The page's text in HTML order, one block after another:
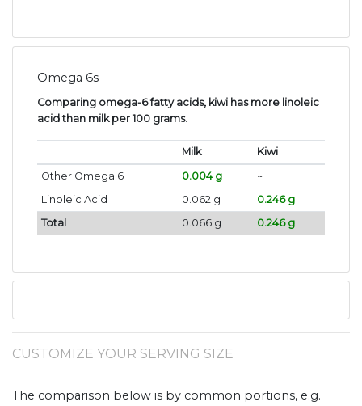
Omega 6s
Comparing omega-6 fatty acids, kiwi has more linoleic
acid than milk per 100 grams.
Milk
Kiwi
Other Omega 6
0.004 g
~
Linoleic Acid
0.062 g
0.246 g
Total
0.066 g 0.246 g
CUSTOMIZE YOUR SERVING SIZE
The comparison below is by common portions, e.g.